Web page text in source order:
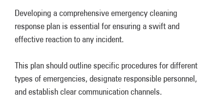
Developing a comprehensive emergency cleaning
response plan is essential for ensuring a swift and
effective reaction to any incident.
This plan should outline specific procedures for different
types of emergencies, designate responsible personnel,
and establish clear communication channels.